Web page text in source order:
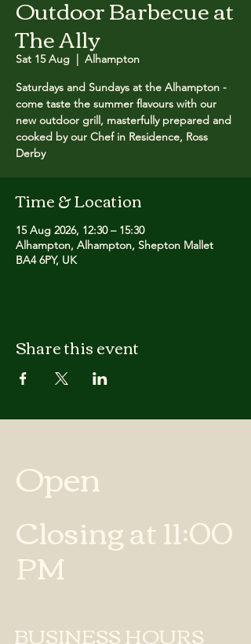
Outdoor Barbecue at
The Ally
Sat 15 Aug
  |
Alhampton
Saturdays and Sundays at the Alhampton -
come taste the summer flavours with our
new outdoor grill, masterfully prepared and
cooked by our Chef in Residence, Ross
Derby
Time & Location
15 Aug 2026, 12:30 – 15:30
Alhampton, Alhampton, Shepton Mallet
BA4 6PY, UK
Share this event
Open
Closing at 11:00
PM
BUSINESS HOURS